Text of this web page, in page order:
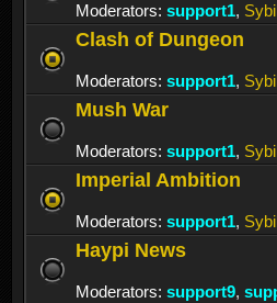
Moderators: support1,
Clash of Dungeon
Moderators: support1,
Mush War
Moderators: support1,
Imperial Ambition
Moderators: support1,
Haypi News
Moderators: support9,